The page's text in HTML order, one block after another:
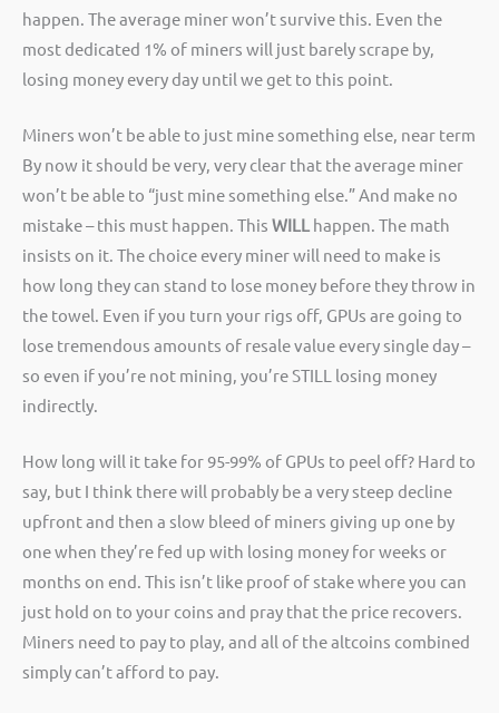
happen. The average miner won’t survive this. Even the
most dedicated 1% of miners will just barely scrape by,
losing money every day until we get to this point.
Miners won’t be able to just mine something else, near term
By now it should be very, very clear that the average miner
won’t be able to “just mine something else.” And make no
mistake – this must happen. This WILL happen. The math
insists on it. The choice every miner will need to make is
how long they can stand to lose money before they throw in
the towel. Even if you turn your rigs off, GPUs are going to
lose tremendous amounts of resale value every single day –
so even if you’re not mining, you’re STILL losing money
indirectly.
How long will it take for 95-99% of GPUs to peel off? Hard to
say, but I think there will probably be a very steep decline
upfront and then a slow bleed of miners giving up one by
one when they’re fed up with losing money for weeks or
months on end. This isn’t like proof of stake where you can
just hold on to your coins and pray that the price recovers.
Miners need to pay to play, and all of the altcoins combined
simply can’t afford to pay.